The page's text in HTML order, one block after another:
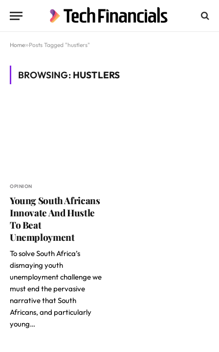
Home»Posts Tagged "hustlers"
BROWSING: HUSTLERS
OPINION
Young South Africans
Innovate And Hustle
To Beat
Unemployment
To solve South Africa’s
dismaying youth
unemployment challenge we
must end the pervasive
narrative that South
Africans, and particularly
young…